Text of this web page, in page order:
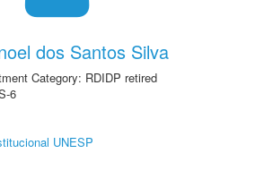
dos Santos Silva
Category: RDIDP retired
6
UNESP